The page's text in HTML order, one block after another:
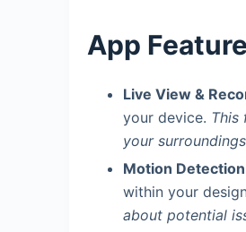
App
Live View &
your device. This
your
Motion
within your
about potential